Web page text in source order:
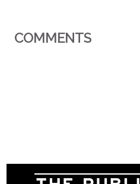
COMMENTS